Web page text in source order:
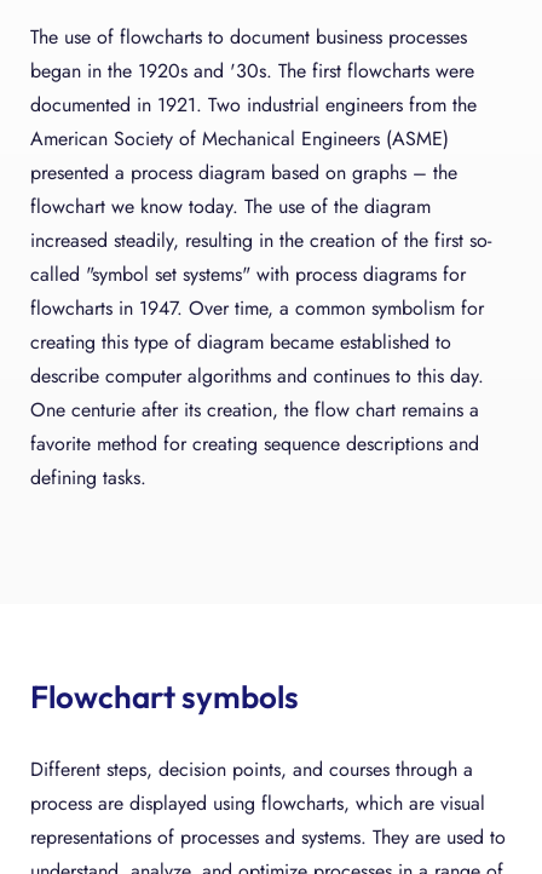
The use of flowcharts to document business processes
began in the 1920s and '30s. The first flowcharts were
documented in 1921. Two industrial engineers from the
American Society of Mechanical Engineers (ASME)
presented a process diagram based on graphs – the
flowchart we know today. The use of the diagram
increased steadily, resulting in the creation of the first so-
called "symbol set systems" with process diagrams for
flowcharts in 1947. Over time, a common symbolism for
creating this type of diagram became established to
describe computer algorithms and continues to this day.
One centurie after its creation, the flow chart remains a
favorite method for creating sequence descriptions and
defining tasks.
Flowchart symbols
Different steps, decision points, and courses through a
process are displayed using flowcharts, which are visual
representations of processes and systems. They are used to